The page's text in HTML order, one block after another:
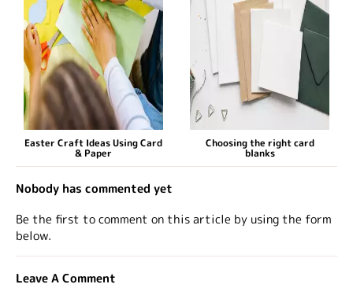
Easter Craft Ideas Using Card
& Paper
Choosing the right card
blanks
Nobody has commented yet
Be the first to comment on this article by using the form
below.
Leave A Comment